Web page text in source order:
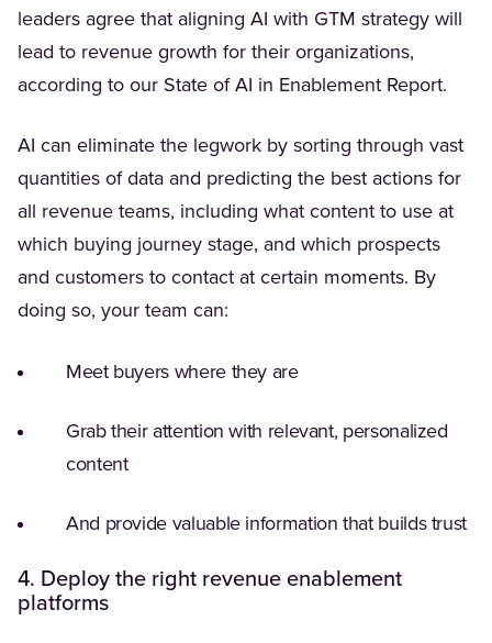
leaders agree that aligning AI with GTM strategy will
lead to revenue growth for their organizations,
according to our State of AI in Enablement Report.
AI can eliminate the legwork by sorting through vast
quantities of data and predicting the best actions for
all revenue teams, including what content to use at
which buying journey stage, and which prospects
and customers to contact at certain moments. By
doing so, your team can:
Meet buyers where they are
Grab their attention with relevant, personalized
content
And provide valuable information that builds trust
4. Deploy the right revenue enablement
platforms